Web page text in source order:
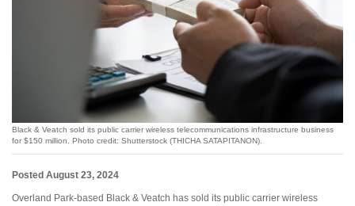
Black & Veatch sold its public carrier wireless telecommunications infrastructure business
for $150 million. Photo credit: Shutterstock (THICHA SATAPITANON).
Posted August 23, 2024
Overland Park-based Black & Veatch has sold its public carrier wireless